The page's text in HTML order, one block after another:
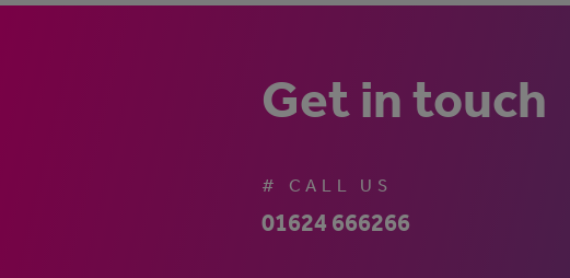
Get in touch
# CALL US
01624 666266